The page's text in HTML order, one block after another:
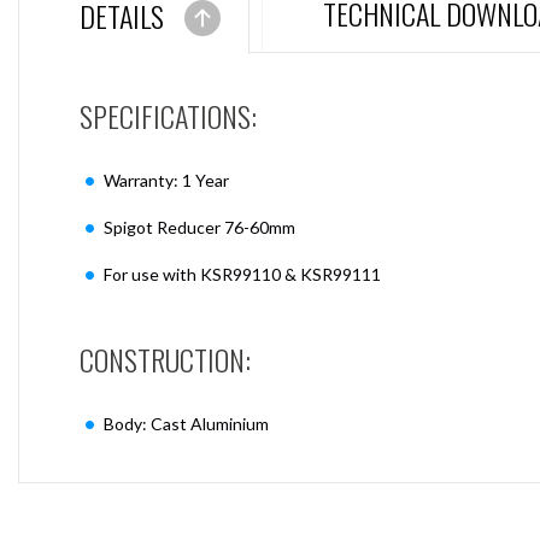
DETAILS
SPECIFICATIONS:
Warranty: 1 Year
Spigot Reducer 76-60mm
For use with KSR99110 & KSR99111
CONSTRUCTION:
Body: Cast Aluminium
TECHNICAL